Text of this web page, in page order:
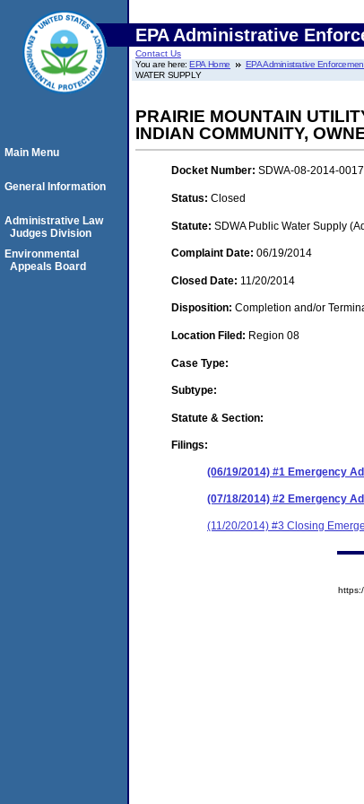
EPA Administrative
Contact Us
You are here:EPA Home EPA Administrative
WATER SUPPLY
PRAIRIE MOUNTAIN
INDIAN COMMUNITY,
Docket Number: SDWA-08-2014-0017
Status: Closed
Statute: SDWA Public Water Supply
Complaint Date: 06/19/2014
Closed Date: 11/20/2014
Disposition: Completion and/or
Location Filed: Region 08
Case Type:
Subtype:
Statute & Section:
Filings:
(06/19/2014) #1 Emergency
(07/18/2014) #2 Emergency
(11/20/2014) #3 Closing
Main Menu
General Information
Administrative Law
Judges Division
Environmental
Appeals Board